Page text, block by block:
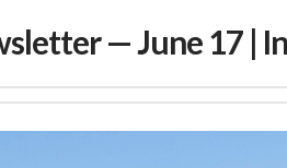
— June 17 |